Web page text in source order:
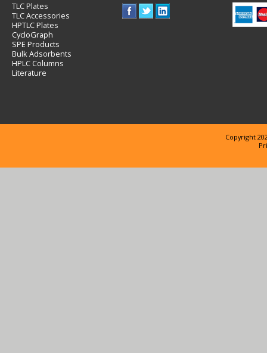
TLC Plates
TLC Accessories
HPTLC Plates
CycloGraph
SPE Products
Bulk Adsorbents
HPLC Columns
Literature
Copyright